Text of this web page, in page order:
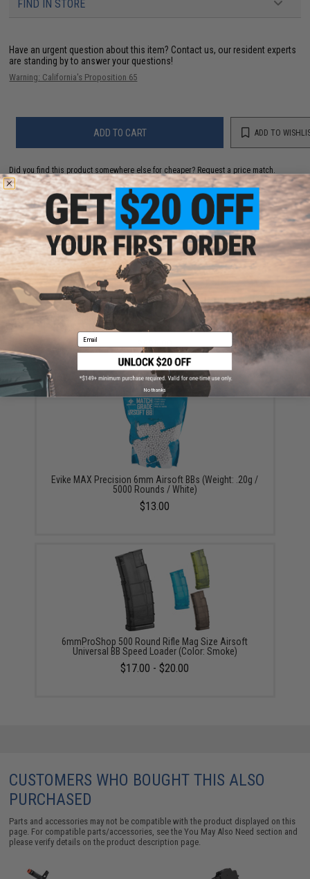
FIND IN STORE
Have an urgent question about this item? Contact us, our resident experts
are standing by to answer your questions!
Warning: California's Proposition 65
ADD TO CART ADD TO
Did you find this product somewhere else for cheaper? Request a price match.
YOU MAY ALSO NEED
Tokyo Marui Next Generation Recoil Shock System
AK47 Type-3 AEG Rifle (Color: Imitation Wood)
$525.00
Evike MAX Precision 6mm Airsoft BBs (Weight: .20g /
5000 Rounds / White)
$13.00
6mmProShop 500 Round Rifle Mag Size Airsoft
Universal BB Speed Loader (Color: Smoke)
$17.00 - $20.00
CUSTOMERS WHO BOUGHT THIS ALSO
PURCHASED
Parts and accessories may not be compatible with the product displayed on this
page. For compatible parts/accessories, see theYou May Also Need section and
please verify details on the product description page.
Email
No thanks